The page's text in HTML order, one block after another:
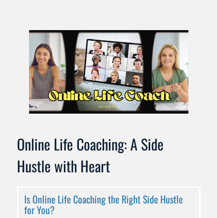
Online Life Coaching: A Side
Hustle with Heart
Is Online Life Coaching the Right Side Hustle
for You?